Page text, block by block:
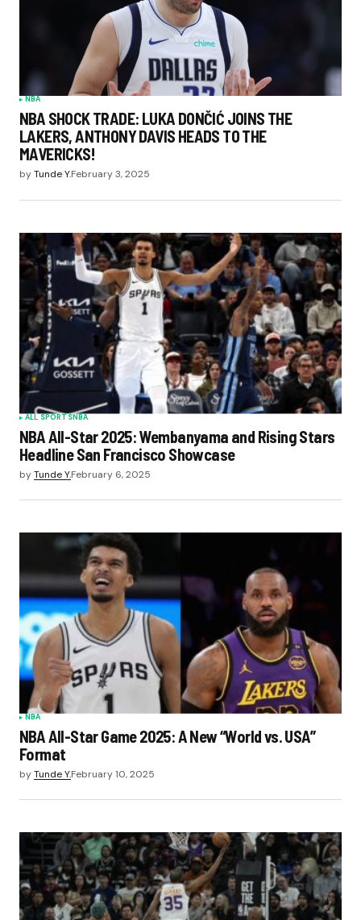
NBA
NBA SHOCK TRADE: LUKA DONČIĆ JOINS THE
LAKERS, ANTHONY DAVIS HEADS TO THE
MAVERICKS!
byTunde Y.February 3, 2025
ALL SPORTSNBA
NBA All-Star 2025: Wembanyama and Rising Stars
Headline San Francisco Showcase
byTunde Y.February 6, 2025
NBA
NBA All-Star Game 2025: A New “World vs. USA”
Format
byTunde Y.February 10, 2025